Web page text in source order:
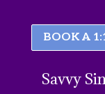
BOOK A
Savvy